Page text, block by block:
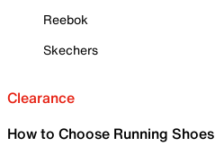
Reebok
Skechers
Clearance
How to Choose Running Shoes